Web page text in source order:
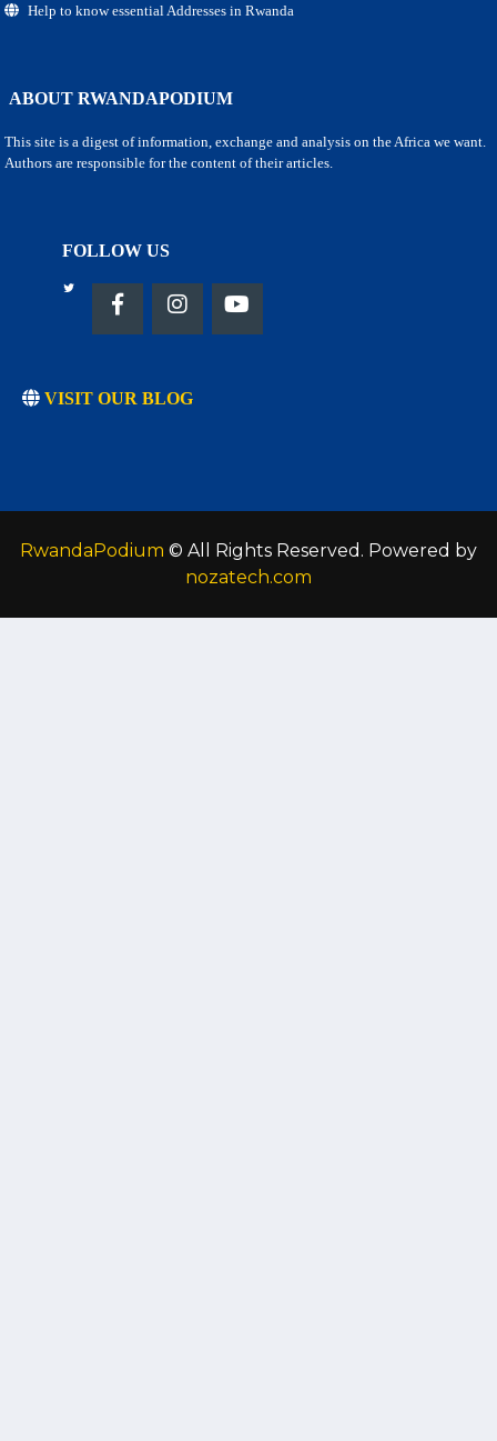
Help to know essential Addresses in Rwanda
ABOUT RWANDAPODIUM
This site is a digest of information, exchange and analysis on the Africa we want.
Authors are responsible for the content of their articles.
FOLLOW US
VISIT OUR BLOG
RwandaPodium © All Rights Reserved. Powered by
nozatech.com